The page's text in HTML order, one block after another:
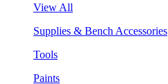
View All
Supplies & Bench Accessories
Tools
Paints